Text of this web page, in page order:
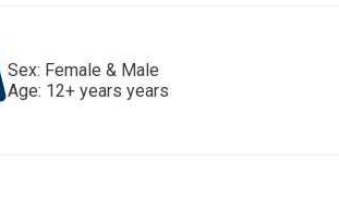
Sex: Female & Male
Age: 12+ years years